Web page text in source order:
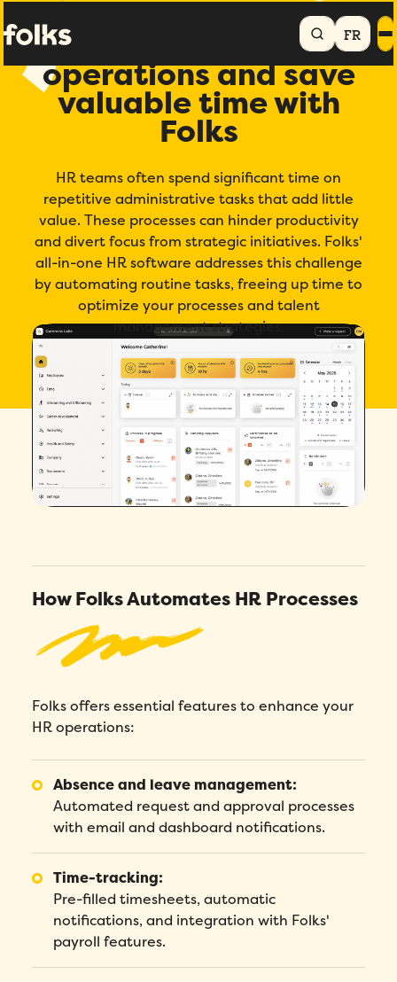
FR
HomeAutomate HR processes
Streamline your HR
operations and save
valuable time with
Folks
HR teams often spend significant time on
repetitive administrative tasks that add little
value. These processes can hinder productivity
and divert focus from strategic initiatives. Folks'
all-in-one HR software addresses this challenge
by automating routine tasks, freeing up time to
optimize your processes and talent
management strategies.
4.7/5 across 200+ verified reviews
How Folks Automates HR Processes
Folks offers essential features to enhance your
HR operations:
Absence and leave management:
Automated request and approval processes
with email and dashboard notifications.
Time-tracking:
Pre-filled timesheets, automatic
notifications, and integration with Folks'
payroll features.